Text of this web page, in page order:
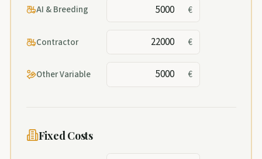
AI & Breeding €
Contractor €
Other Variable €
Fixed Costs